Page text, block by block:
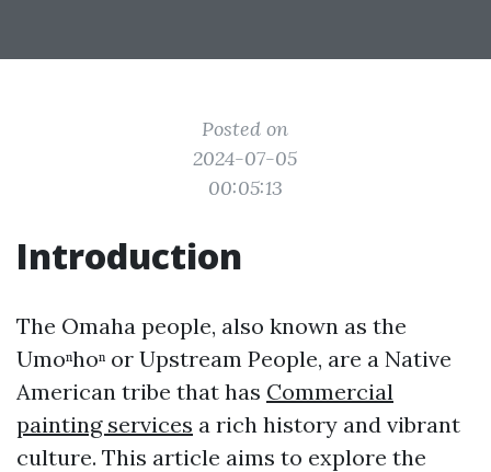
Posted on
2024-07-05
00:05:13
Introduction
The Omaha people, also known as the
Umoⁿhoⁿ or Upstream People, are a Native
American tribe that has Commercial
painting services a rich history and vibrant
culture. This article aims to explore the